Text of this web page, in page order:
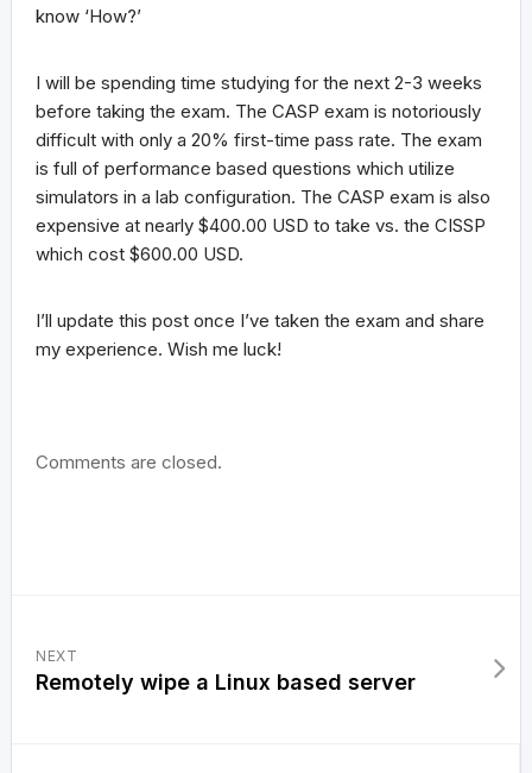
know ‘How?’
I will be spending time studying for the next 2-3 weeks
before taking the exam. The CASP exam is notoriously
difficult with only a 20% first-time pass rate. The exam
is full of performance based questions which utilize
simulators in a lab configuration. The CASP exam is also
expensive at nearly $400.00 USD to take vs. the CISSP
which cost $600.00 USD.
I’ll update this post once I’ve taken the exam and share
my experience. Wish me luck!
Comments are closed.
NEXT
Remotely wipe a Linux based server